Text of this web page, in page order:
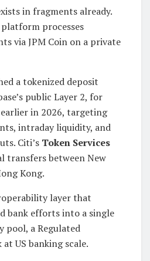
in fragments already.
platform processes
via JPM Coin on a private
a tokenized deposit
public Layer 2, for
in 2026, targeting
intraday liquidity, and
Citi’s Token Services
transfers between New
Kong.
layer that
bank efforts into a single
a Regulated
US banking scale.